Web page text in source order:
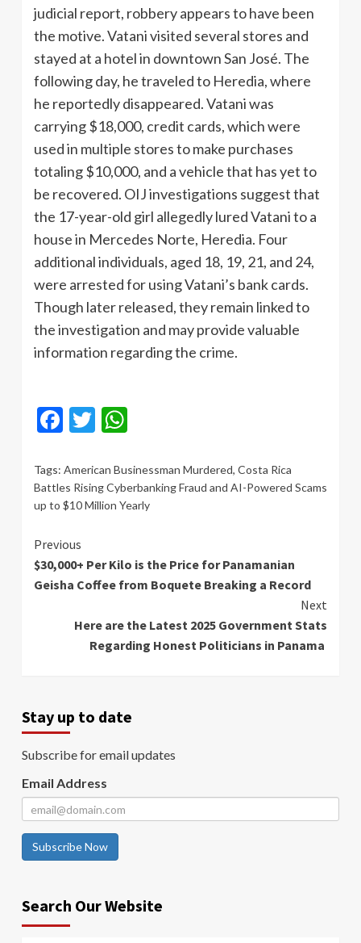
judicial report, robbery appears to have been
the motive. Vatani visited several stores and
stayed at a hotel in downtown San José. The
following day, he traveled to Heredia, where
he reportedly disappeared. Vatani was
carrying $18,000, credit cards, which were
used in multiple stores to make purchases
totaling $10,000, and a vehicle that has yet to
be recovered. OIJ investigations suggest that
the 17-year-old girl allegedly lured Vatani to a
house in Mercedes Norte, Heredia. Four
additional individuals, aged 18, 19, 21, and 24,
were arrested for using Vatani’s bank cards.
Though later released, they remain linked to
the investigation and may provide valuable
information regarding the crime.
Facebook
Twitter
Tags: American Businessman Murdered, Costa Rica
Battles Rising Cyberbanking Fraud and AI-Powered Scams
up to $10 Million Yearly
Continue
Reading
Previous
$30,000+ Per Kilo is the Price for Panamanian
Geisha Coffee from Boquete Breaking a Record
Next
Here are the Latest 2025 Government Stats
Regarding Honest Politicians in Panama
Stay up to date
Subscribe for email updates
Email Address
Subscribe Now
Search Our Website